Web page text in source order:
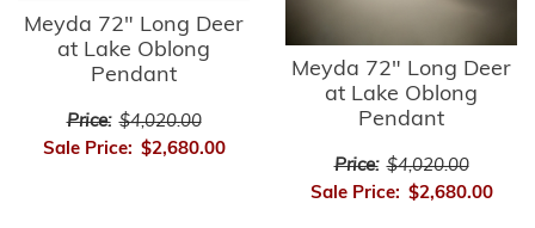
Meyda 72" Long Deer
at Lake Oblong
Pendant
Price: $4,020.00
Sale Price: $2,680.00
Meyda 72" Long Deer
at Lake Oblong
Pendant
Price: $4,020.00
Sale Price: $2,680.00